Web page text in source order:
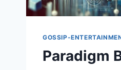
GOSSIP-
Paradigm